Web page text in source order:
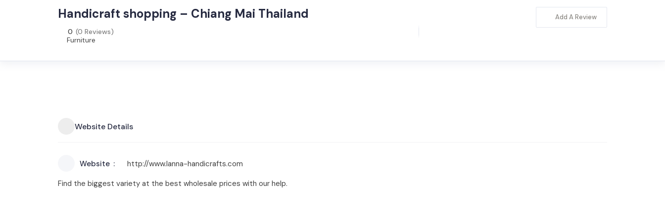
Handicraft shopping – Chiang Mai Thailand
0 (0 Reviews)
Furniture
Add A Review
Website Details
Website
http://www.lanna-handicrafts.com
Find the biggest variety at the best wholesale prices with our help.